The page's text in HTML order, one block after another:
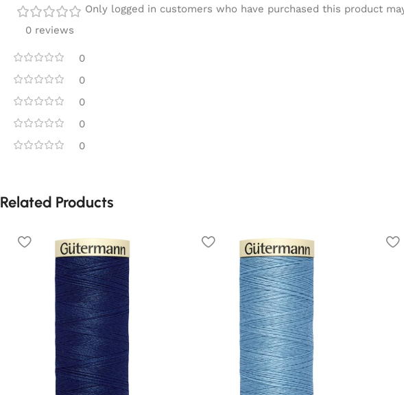
0 reviews
0
0
0
0
0
Only logged in customers who have purchased this product
Related Products